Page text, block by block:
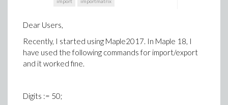
Dear Users,
Recently, I started using Maple2017. In Maple 18, I
have used the following commands for import/export
and it worked fine.
Digits := 50;